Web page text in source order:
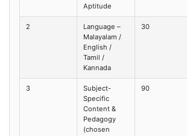
Aptitude
2
Language –
Malayalam /
English /
Tamil /
Kannada
30
3
Subject-
Specific
Content &
Pedagogy
(chosen
90